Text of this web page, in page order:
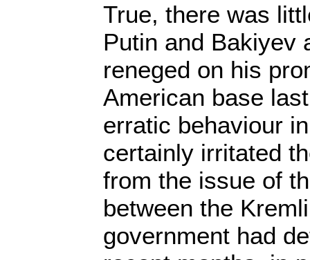
True, there was
Putin and Bakiyev
reneged on his
American base
erratic behaviour
certainly irritated
from the issue of
between the
government had